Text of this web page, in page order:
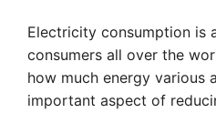
Electricity consumption is
consumers all over the
how much energy various
important aspect of